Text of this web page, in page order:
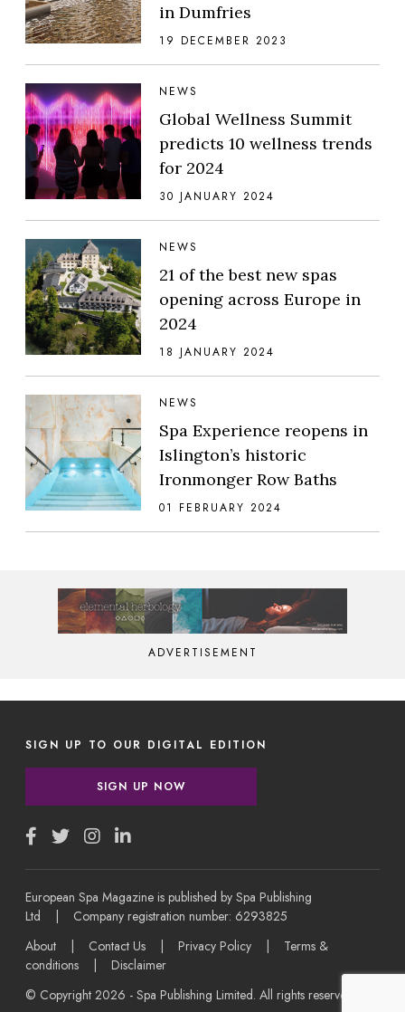
in Dumfries
19 DECEMBER 2023
NEWS
Global Wellness Summit
predicts 10 wellness trends
for 2024
30 JANUARY 2024
NEWS
21 of the best new spas
opening across Europe in
2024
18 JANUARY 2024
NEWS
Spa Experience reopens in
Islington’s historic
Ironmonger Row Baths
01 FEBRUARY 2024
ADVERTISEMENT
SIGN UP TO OUR DIGITAL EDITION
SIGN UP NOW
European Spa Magazine is published by Spa Publishing
Ltd | Company registration number: 6293825
About
Contact Us Privacy Policy
Terms &
conditions
Disclaimer
© Copyright 2026 - Spa Publishing Limited. All rights reserved.